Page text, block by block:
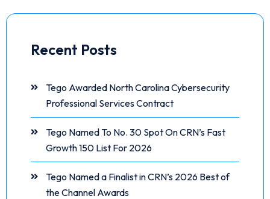
Recent Posts
Tego Awarded North Carolina Cybersecurity
Professional Services Contract
Tego Named To No. 30 Spot On CRN’s Fast
Growth 150 List For 2026
Tego Named a Finalist in CRN’s 2026 Best of
the Channel Awards